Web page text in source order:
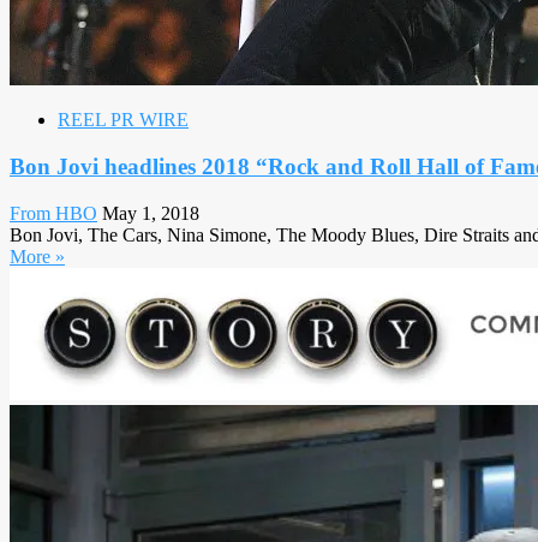
REEL PR WIRE
Bon Jovi headlines 2018 “Rock and Roll Hall of
From HBO May 1, 2018
Bon Jovi, The Cars, Nina Simone, The Moody Blues, Dire Straits
More »